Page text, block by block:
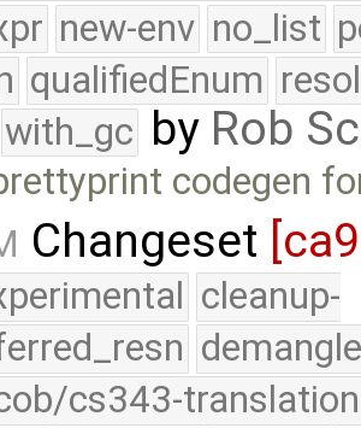
new-env no_list
qualifiedEnum
with_gc by Rob
codegen
Changeset
cleanup-
cs343-translation